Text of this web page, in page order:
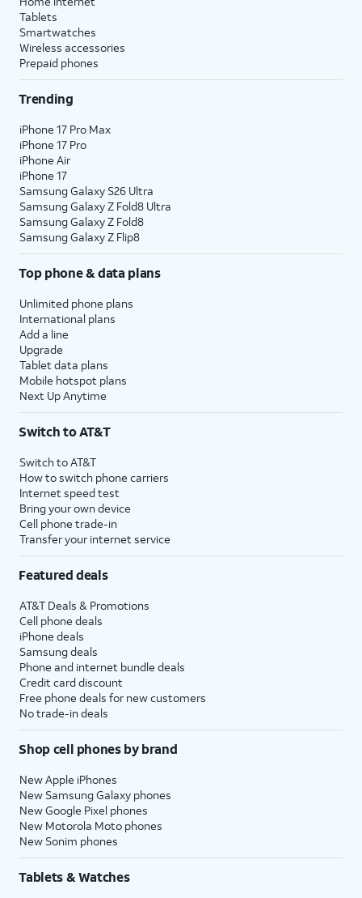
Tablets
Smartwatches
Wireless accessories
Prepaid phones
Trending
iPhone 17 Pro Max
iPhone 17 Pro
iPhone Air
iPhone 17
Samsung Galaxy S26 Ultra
Samsung Galaxy Z Fold8 Ultra
Samsung Galaxy Z Fold8
Samsung Galaxy Z Flip8
Top phone & data plans
Unlimited phone plans
International plans
Add a line
Upgrade
Tablet data plans
Mobile hotspot plans
Next Up Anytime
Switch to AT&T
Switch to AT&T
How to switch phone carriers
Internet speed test
Bring your own device
Cell phone trade-in
Transfer your internet service
Featured deals
AT&T Deals & Promotions
Cell phone deals
iPhone deals
Samsung deals
Phone and internet bundle deals
Credit card discount
Free phone deals for new customers
No trade-in deals
Shop cell phones by brand
New Apple iPhones
New Samsung Galaxy phones
New Google Pixel phones
New Motorola Moto phones
New Sonim phones
Tablets & Watches